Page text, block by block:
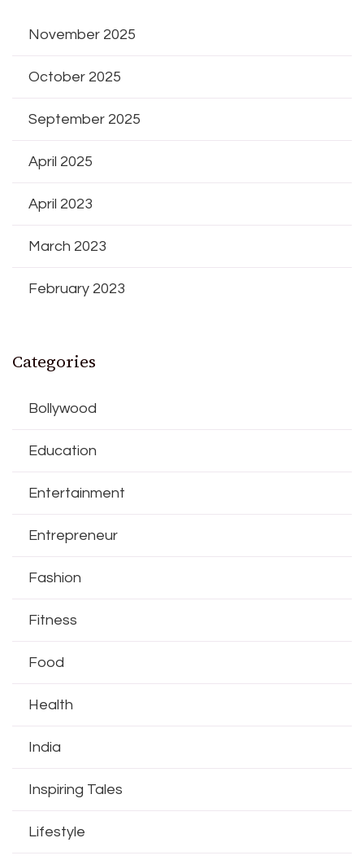
November 2025
October 2025
September 2025
April 2025
April 2023
March 2023
February 2023
Categories
Bollywood
Education
Entertainment
Entrepreneur
Fashion
Fitness
Food
Health
India
Inspiring Tales
Lifestyle